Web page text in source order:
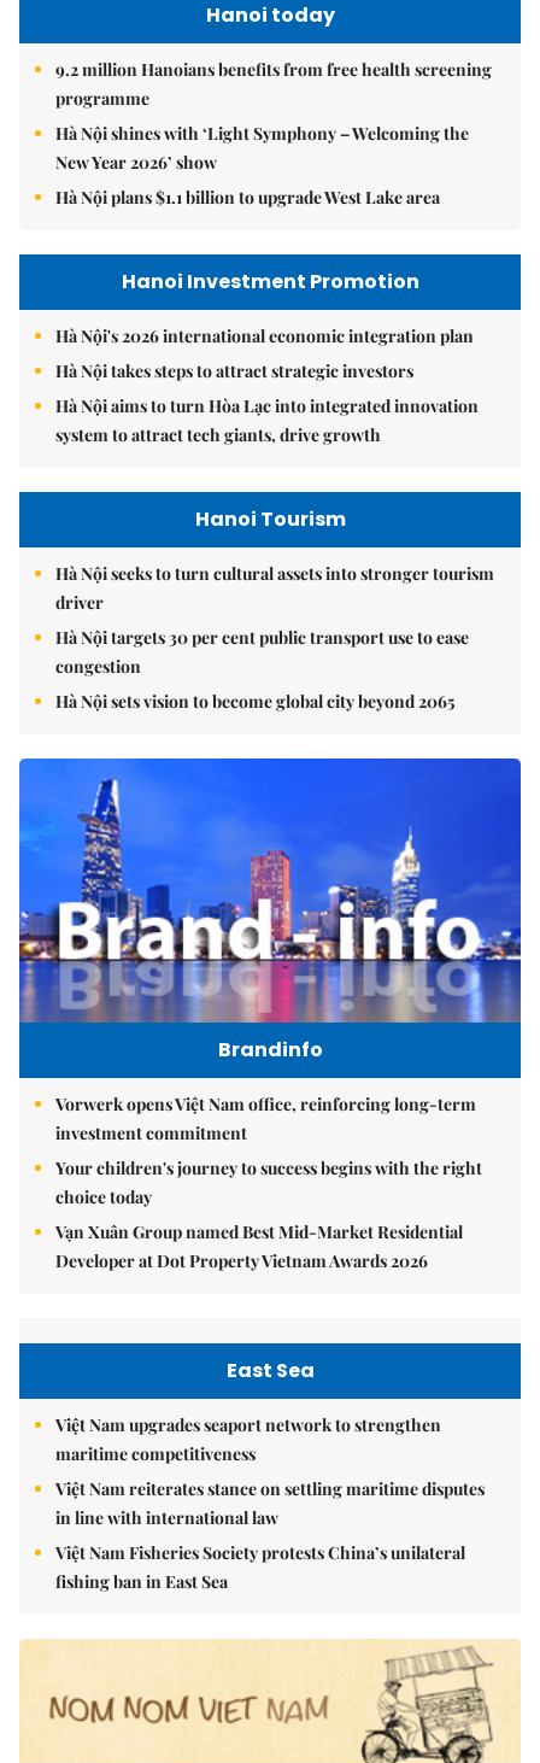
Hanoi today
9.2 million Hanoians benefits from free health screening
programme
Hà Nội shines with ‘Light Symphony – Welcoming the
New Year 2026’ show
Hà Nội plans $1.1 billion to upgrade West Lake area
Hanoi Investment Promotion
Hà Nội's 2026 international economic integration plan
Hà Nội takes steps to attract strategic investors
Hà Nội aims to turn Hòa Lạc into integrated innovation
system to attract tech giants, drive growth
Hanoi Tourism
Hà Nội seeks to turn cultural assets into stronger tourism
driver
Hà Nội targets 30 per cent public transport use to ease
congestion
Hà Nội sets vision to become global city beyond 2065
Brandinfo
Vorwerk opens Việt Nam office, reinforcing long-term
investment commitment
Your children's journey to success begins with the right
choice today
Vạn Xuân Group named Best Mid-Market Residential
Developer at Dot Property Vietnam Awards 2026
East Sea
Việt Nam upgrades seaport network to strengthen
maritime competitiveness
Việt Nam reiterates stance on settling maritime disputes
in line with international law
Việt Nam Fisheries Society protests China’s unilateral
fishing ban in East Sea